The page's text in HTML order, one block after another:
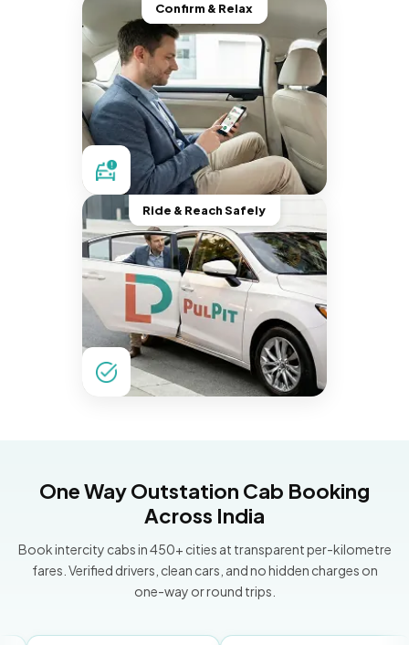
Confirm & Relax
Ride & Reach Safely
One Way Outstation Cab Booking
Across India
Book intercity cabs in 450+ cities at transparent per-kilometre
fares. Verified drivers, clean cars, and no hidden charges on
one-way or round trips.